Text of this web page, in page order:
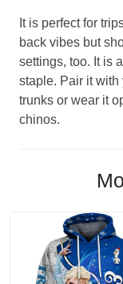
It is perfect for
back vibes but
settings, too. It is
staple. Pair it with
trunks or wear it
chinos.